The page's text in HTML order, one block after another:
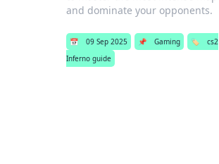
and dominate your opponents.
📅 09 Sep 2025 📌 Gaming 🏷️
cs2
Inferno guide